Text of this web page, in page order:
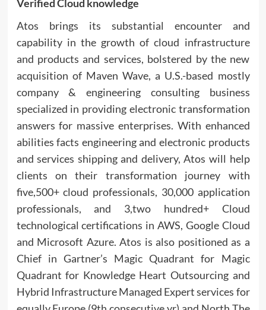
Verified Cloud knowledge
Atos brings its substantial encounter and
capability in the growth of cloud infrastructure
and products and services, bolstered by the new
acquisition of Maven Wave, a U.S.-based mostly
company & engineering consulting business
specialized in providing electronic transformation
answers for massive enterprises. With enhanced
abilities facts engineering and electronic products
and services shipping and delivery, Atos will help
clients on their transformation journey with
five,500+ cloud professionals, 30,000 application
professionals, and 3,two hundred+ Cloud
technological certifications in AWS, Google Cloud
and Microsoft Azure. Atos is also positioned as a
Chief in Gartner’s Magic Quadrant for Magic
Quadrant for Knowledge Heart Outsourcing and
Hybrid Infrastructure Managed Expert services for